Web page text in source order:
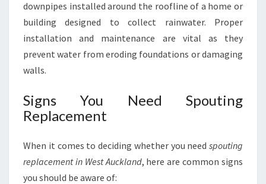
T
I
N
E
A
L
A
downpipes installed around the roofline of a home or
building designed to collect rainwater. Proper
installation and maintenance are vital as they
prevent water from eroding foundations or damaging
walls.
Signs You Need Spouting
Replacement
When it comes to deciding whether you need spouting
replacement in West Auckland, here are common signs
you should be aware of: